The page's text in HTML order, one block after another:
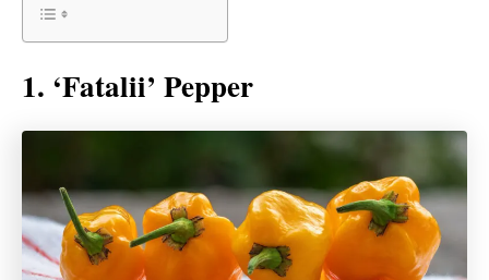
1. ‘Fatalii’ Pepper